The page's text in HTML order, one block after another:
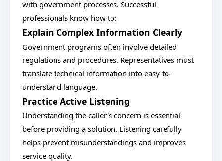
with government processes. Successful
professionals know how to:
Explain Complex Information Clearly
Government programs often involve detailed
regulations and procedures. Representatives must
translate technical information into easy-to-
understand language.
Practice Active Listening
Understanding the caller's concern is essential
before providing a solution. Listening carefully
helps prevent misunderstandings and improves
service quality.